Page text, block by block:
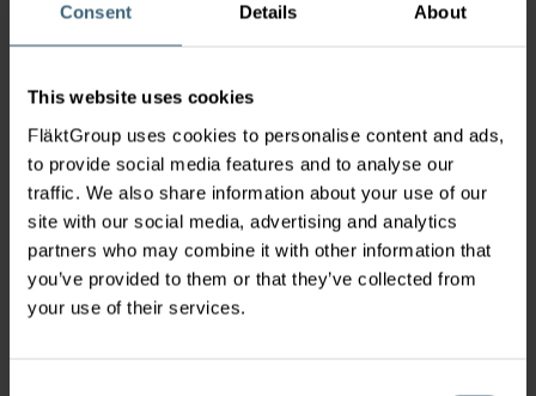
Consent Details About
This website uses cookies
FläktGroup uses cookies to personalise content and ads,
to provide social media features and to analyse our
traffic. We also share information about your use of our
site with our social media, advertising and analytics
partners who may combine it with other information that
you’ve provided to them or that they’ve collected from
your use of their services.
We are the Air Technology
experts
For more than 100 years FläktGroup have
delivered engineered solutions that improve
air quality and safety for people around the
world.
Every day we strive to develop products and